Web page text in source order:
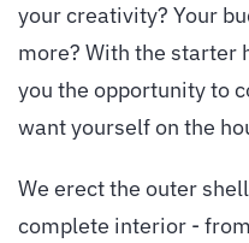
your creativity? Your
more? With the starter
you the opportunity to
want yourself on the
We erect the outer
complete interior -